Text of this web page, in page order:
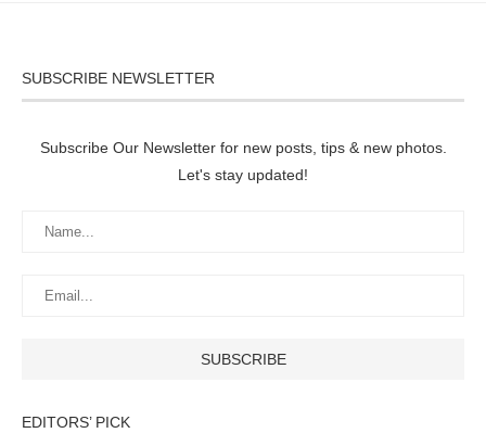
SUBSCRIBE NEWSLETTER
Subscribe Our Newsletter for new posts, tips & new photos.
Let's stay updated!
EDITORS’ PICK